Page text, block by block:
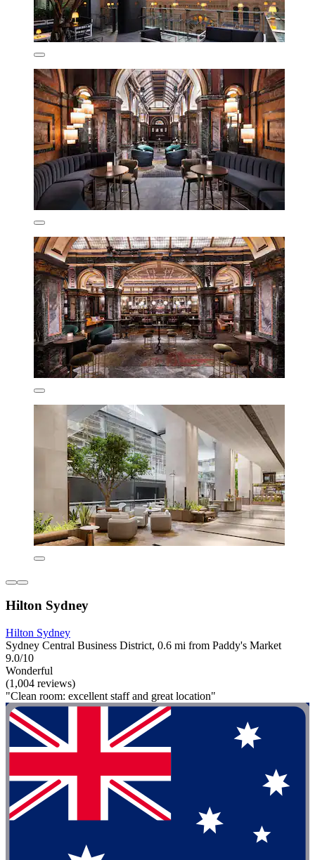
Hilton Sydney
Hilton Sydney
Sydney Central Business District, 0.6 mi from Paddy's Market
9.0/10
Wonderful
(1,004 reviews)
"Clean room: excellent staff and great location"